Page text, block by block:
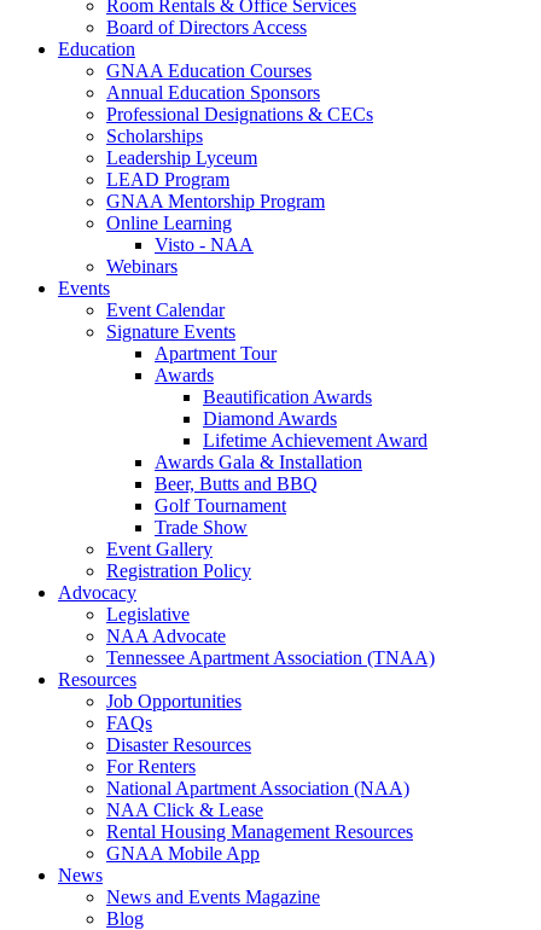
Room Rentals & Office Services
Board of Directors Access
Education
GNAA Education Courses
Annual Education Sponsors
Professional Designations & CECs
Scholarships
Leadership Lyceum
LEAD Program
GNAA Mentorship Program
Online Learning
Visto - NAA
Webinars
Events
Event Calendar
Signature Events
Apartment Tour
Awards
Beautification Awards
Diamond Awards
Lifetime Achievement Award
Awards Gala & Installation
Beer, Butts and BBQ
Golf Tournament
Trade Show
Event Gallery
Registration Policy
Advocacy
Legislative
NAA Advocate
Tennessee Apartment Association (TNAA)
Resources
Job Opportunities
FAQs
Disaster Resources
For Renters
National Apartment Association (NAA)
NAA Click & Lease
Rental Housing Management Resources
GNAA Mobile App
News
News and Events Magazine
Blog